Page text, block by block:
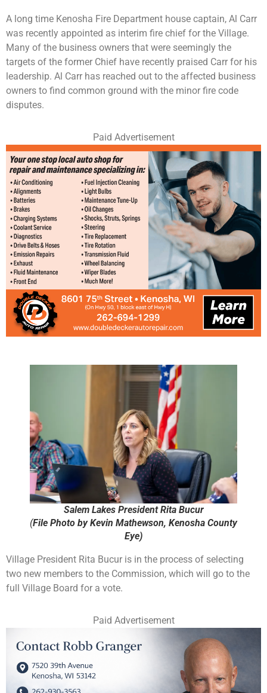
A long time Kenosha Fire Department house captain, Al Carr
was recently appointed as interim fire chief for the Village.
Many of the business owners that were seemingly the
targets of the former Chief have recently praised Carr for his
leadership. Al Carr has reached out to the affected business
owners to find common ground with the minor fire code
disputes.
Paid Advertisement
Salem Lakes President Rita Bucur
(File Photo by Kevin Mathewson, Kenosha County
Eye)
Village President Rita Bucur is in the process of selecting
two new members to the Commission, which will go to the
full Village Board for a vote.
Paid Advertisement